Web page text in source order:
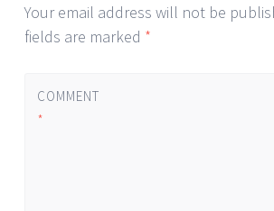
Your email address will not be
fields are marked *
COMMENT
*